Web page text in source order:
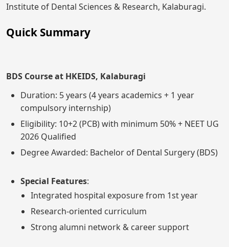
Institute of Dental Sciences & Research, Kalaburagi.
Quick Summary
BDS Course at HKEIDS, Kalaburagi
Duration: 5 years (4 years academics + 1 year
compulsory internship)
Eligibility: 10+2 (PCB) with minimum 50% + NEET UG
2026 Qualified
Degree Awarded: Bachelor of Dental Surgery (BDS)
Special Features:
Integrated hospital exposure from 1st year
Research-oriented curriculum
Strong alumni network & career support